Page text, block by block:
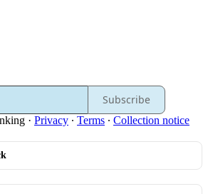
Subscribe
· Privacy ∙ Terms ∙ Collection notice